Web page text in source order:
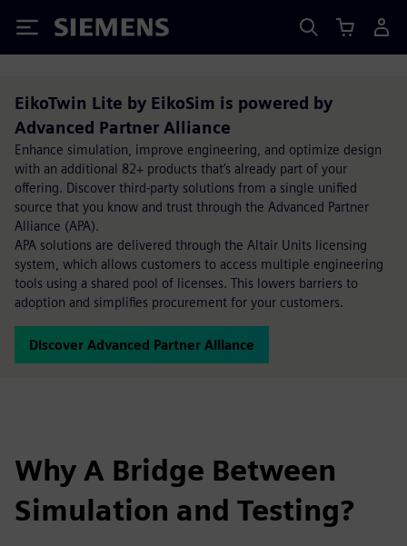
Siemens
EikoTwin Lite by EikoSim is powered by
Advanced Partner Alliance
Enhance simulation, improve engineering, and optimize design
with an additional 82+ products that’s already part of your
offering. Discover third-party solutions from a single unified
source that you know and trust through the Advanced Partner
Alliance (APA).
APA solutions are delivered through the Altair Units licensing
system, which allows customers to access multiple engineering
tools using a shared pool of licenses. This lowers barriers to
adoption and simplifies procurement for your customers.
Discover Advanced Partner Alliance
Why A Bridge Between
Simulation and Testing?